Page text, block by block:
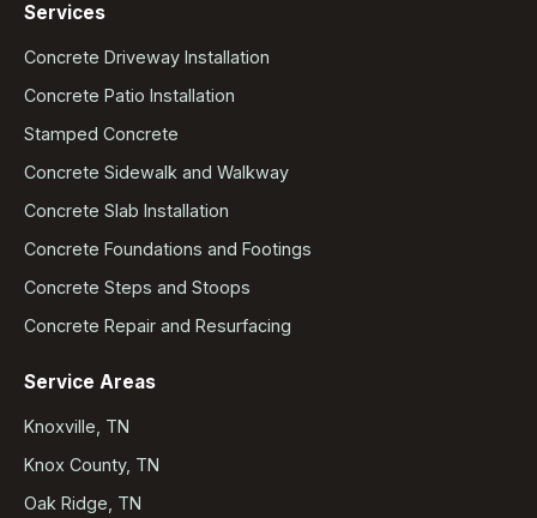
Services
Concrete Driveway Installation
Concrete Patio Installation
Stamped Concrete
Concrete Sidewalk and Walkway
Concrete Slab Installation
Concrete Foundations and Footings
Concrete Steps and Stoops
Concrete Repair and Resurfacing
Service Areas
Knoxville, TN
Knox County, TN
Oak Ridge, TN